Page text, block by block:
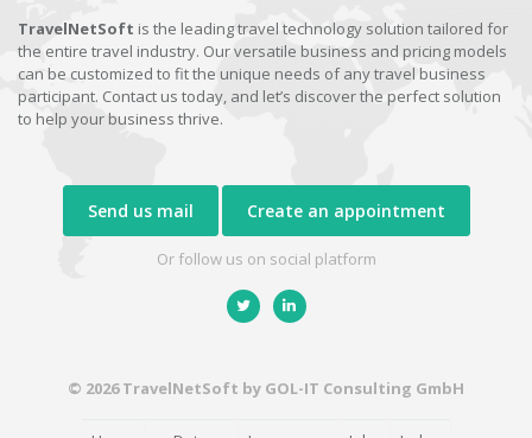
TravelNetSoft is the leading travel technology solution tailored for
the entire travel industry. Our versatile business and pricing models
can be customized to fit the unique needs of any travel business
participant. Contact us today, and let’s discover the perfect solution
to help your business thrive.
Send us mail Create an appointment
Or follow us on social platform
© 2026 TravelNetSoft by GOL-IT Consulting GmbH